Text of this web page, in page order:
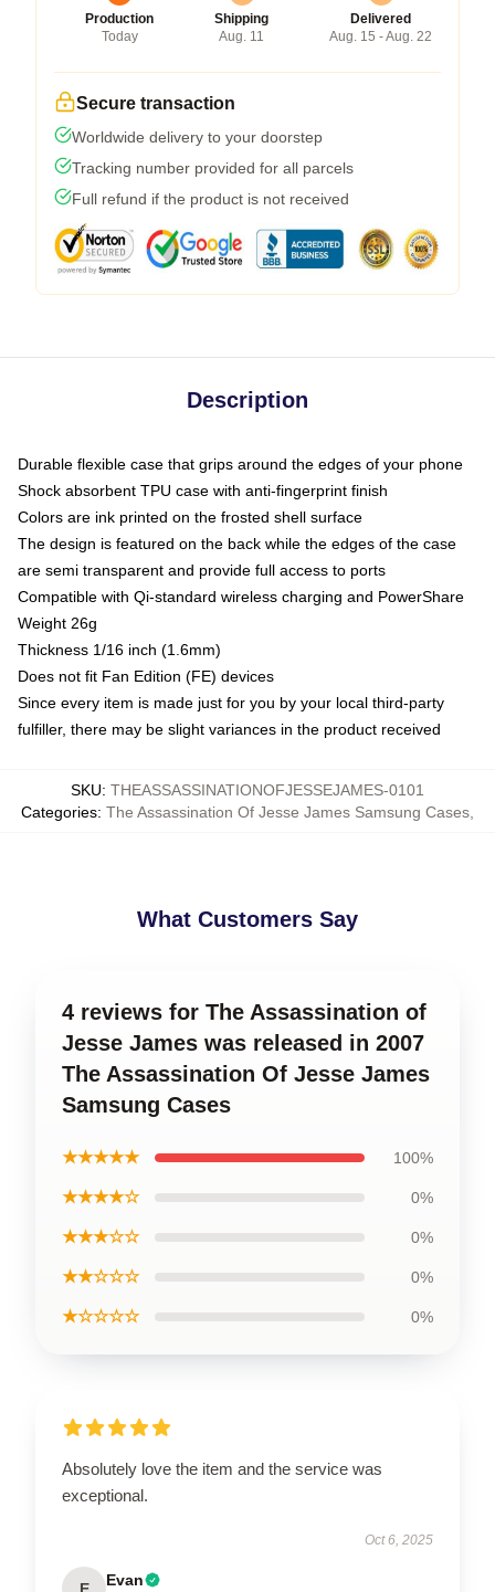
Production
Today
Shipping
Aug. 11
Delivered
Aug. 15 - Aug. 22
Secure transaction
Worldwide delivery to your doorstep
Tracking number provided for all parcels
Full refund if the product is not received
Description
Durable flexible case that grips around the edges of your phone
Shock absorbent TPU case with anti-fingerprint finish
Colors are ink printed on the frosted shell surface
The design is featured on the back while the edges of the case
are semi transparent and provide full access to ports
Compatible with Qi-standard wireless charging and PowerShare
Weight 26g
Thickness 1/16 inch (1.6mm)
Does not fit Fan Edition (FE) devices
Since every item is made just for you by your local third-party
fulfiller, there may be slight variances in the product received
SKU: THEASSASSINATIONOFJESSEJAMES-0101
Categories: The Assassination Of Jesse James Samsung Cases
What Customers Say
4 reviews for The Assassination of
Jesse James was released in 2007
The Assassination Of Jesse James
Samsung Cases
★★★★★ 100%
★★★★☆ 0%
★★★☆☆ 0%
★★☆☆☆ 0%
★☆☆☆☆ 0%
Absolutely love the item and the service was
exceptional.
Oct 6, 2025
Evan